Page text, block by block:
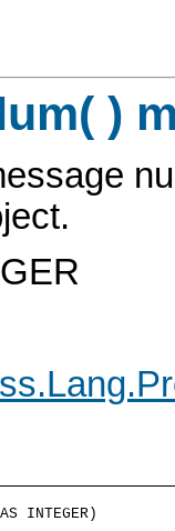
)
AS INTEGER)